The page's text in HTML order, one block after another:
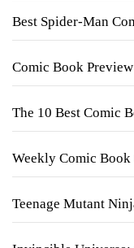
Best Spider-Man
Comic Book
The 10 Best Comic
Weekly Comic
Teenage Mutant